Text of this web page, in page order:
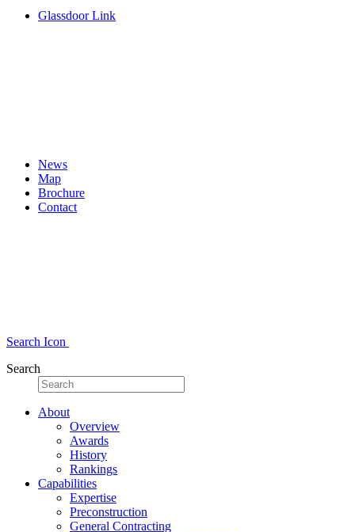
Glassdoor Link
News
Map
Brochure
Contact
Search Icon
Search
About
Overview
Awards
History
Rankings
Capabilities
Expertise
Preconstruction
General Contracting